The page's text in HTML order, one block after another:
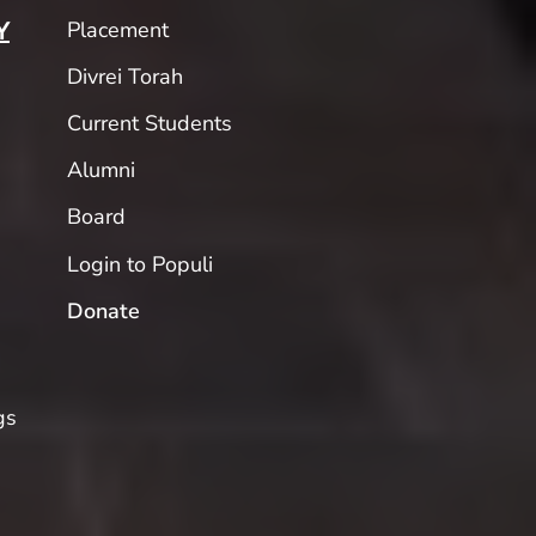
Placement
Divrei Torah
Current Students
Alumni
Board
Login to Populi
Donate